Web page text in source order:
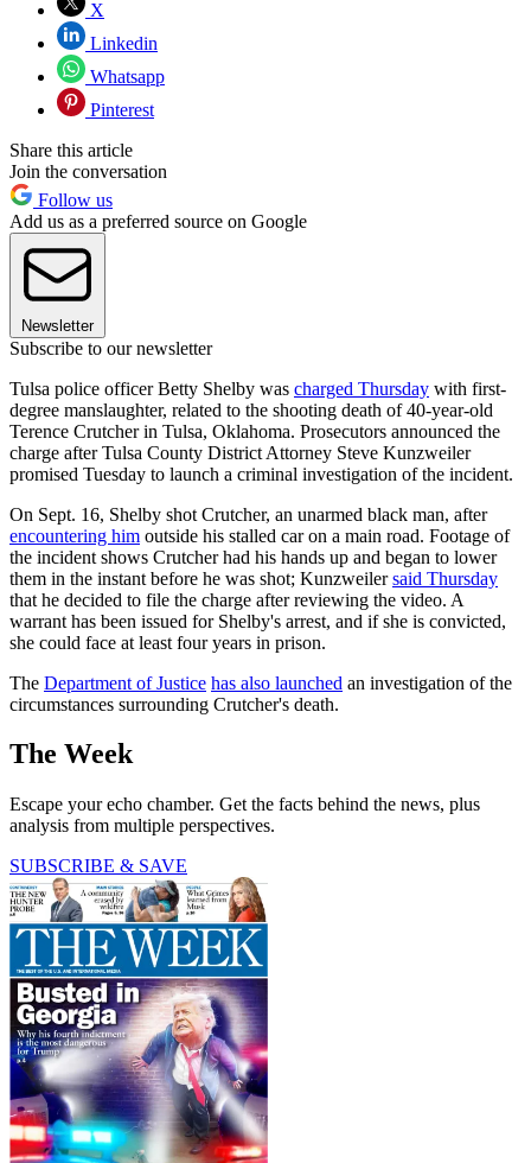
X
Linkedin
Whatsapp
Pinterest
Share this article
Join the conversation
Follow us
Add us as a preferred source on Google
Newsletter
Subscribe to our newsletter
Tulsa police officer Betty Shelby was charged Thursday with first-
degree manslaughter, related to the shooting death of 40-year-old
Terence Crutcher in Tulsa, Oklahoma. Prosecutors announced the
charge after Tulsa County District Attorney Steve Kunzweiler
promised Tuesday to launch a criminal investigation of the incident.
On Sept. 16, Shelby shot Crutcher, an unarmed black man, after
encountering him outside his stalled car on a main road. Footage of
the incident shows Crutcher had his hands up and began to lower
them in the instant before he was shot; Kunzweilersaid Thursday
that he decided to file the charge after reviewing the video. A
warrant has been issued for Shelby's arrest, and if she is convicted,
she could face at least four years in prison.
The Department of Justice has also launched an investigation of the
circumstances surrounding Crutcher's death.
The Week
Escape your echo chamber. Get the facts behind the news, plus
analysis from multiple perspectives.
SUBSCRIBE & SAVE